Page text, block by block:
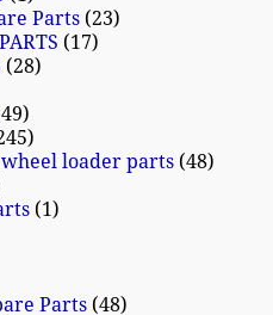
Parts 23
17
28
49
wheel loader parts 48
1
Parts 48